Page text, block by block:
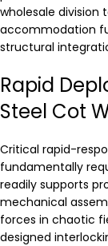
wholesale division
accommodation
structural
Rapid
Steel Cot
Critical rapid-
fundamentally
readily supports
mechanical
forces in chaotic
designed